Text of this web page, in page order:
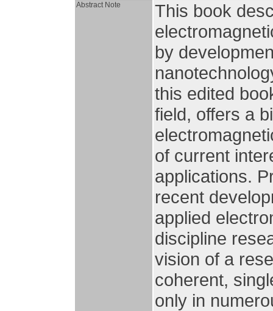
Abstract Note
This book
by
this edited
field, offers a
of current
applications.
recent
applied
discipline
vision of a
coherent,
only in